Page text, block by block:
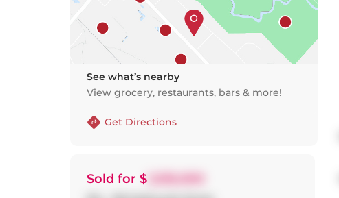
See what’s nearby
View grocery, restaurants, bars & more!
Get Directions
Sold for $